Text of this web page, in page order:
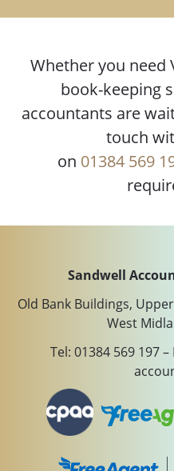
Whether you need
book-keeping
accountants are
touch
on 01384 569
Sandwell
Old Bank Buildings,
West
Tel: 01384 569 197–